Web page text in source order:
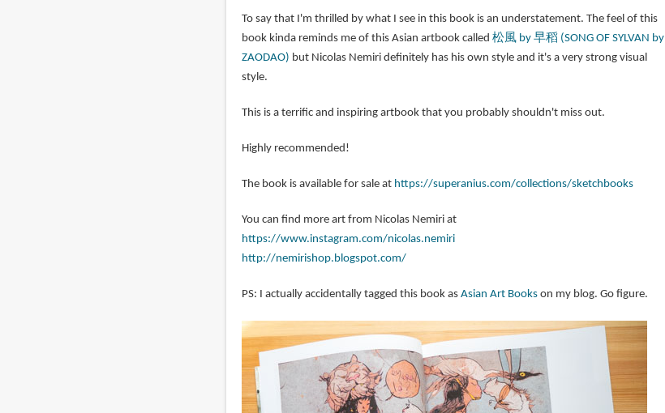
To say that I'm thrilled by what I see in this book is an understatement. The feel of this
book kinda reminds me of this Asian artbook called 松風 by 早稻 (SONG OF SYLVAN by
ZAODAO) but Nicolas Nemiri definitely has his own style and it's a very strong visual
style.
This is a terrific and inspiring artbook that you probably shouldn't miss out.
Highly recommended!
The book is available for sale at https://superanius.com/collections/sketchbooks
You can find more art from Nicolas Nemiri at
https://www.instagram.com/nicolas.nemiri
http://nemirishop.blogspot.com/
PS: I actually accidentally tagged this book as Asian Art Bookson my blog. Go figure.